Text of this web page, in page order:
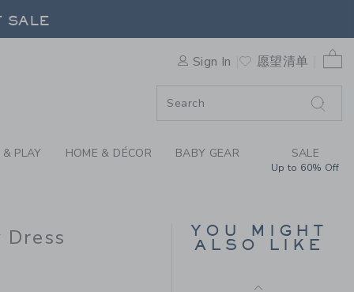
TARTAN SHIMMER BOW
SALE
Sign In 愿望清单
0
PLAY HOME & DÉCOR BABY GEAR SALE
Up to 60% Off
to
YOU MIGHT
ALSO LIKE
DRESS
Final Sale